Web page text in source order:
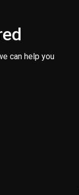
can help you